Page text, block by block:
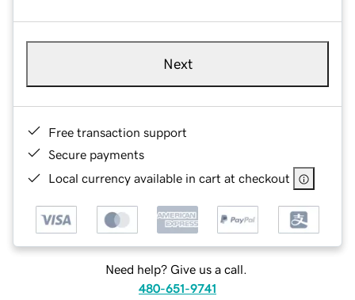
Next
Free transaction support
Secure payments
Local currency available in cart at checkout
Need help? Give us a call.
480-651-9741